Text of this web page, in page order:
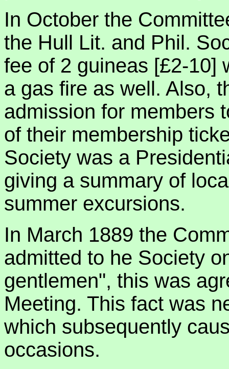
In October the
the Hull Lit. and Phil.
fee of 2 guineas [£2-10]
a gas fire as well. Also,
admission for members
of their membership
Society was a
giving a summary of
summer excursions.
In March 1889 the
admitted to he Society
gentlemen", this was
Meeting. This fact was
which subsequently
occasions.